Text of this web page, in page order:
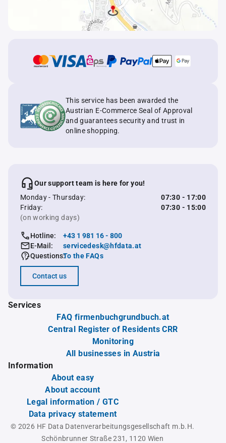
This service has been awarded the
Austrian E-Commerce Seal of Approval
and guarantees security and trust in
online shopping.
Our support team is here for you!
Monday - Thursday:
07:30 - 17:00
Friday:
07:30 - 15:00
(on working days)
Hotline:
+43 1 981 16 - 800
E-Mail:
servicedesk@hfdata.at
Questions:To the FAQs
Contact us
Services
FAQ firmenbuchgrundbuch.at
Central Register of Residents CRR
Monitoring
All businesses in Austria
Information
About easy
About account
Legal information / GTC
Data privacy statement
© 2026 HF Data Datenverarbeitungsgesellschaft m.b.H.
Schönbrunner Straße 231, 1120 Wien